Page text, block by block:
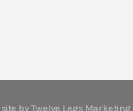
site by Twelve Legs Marketing